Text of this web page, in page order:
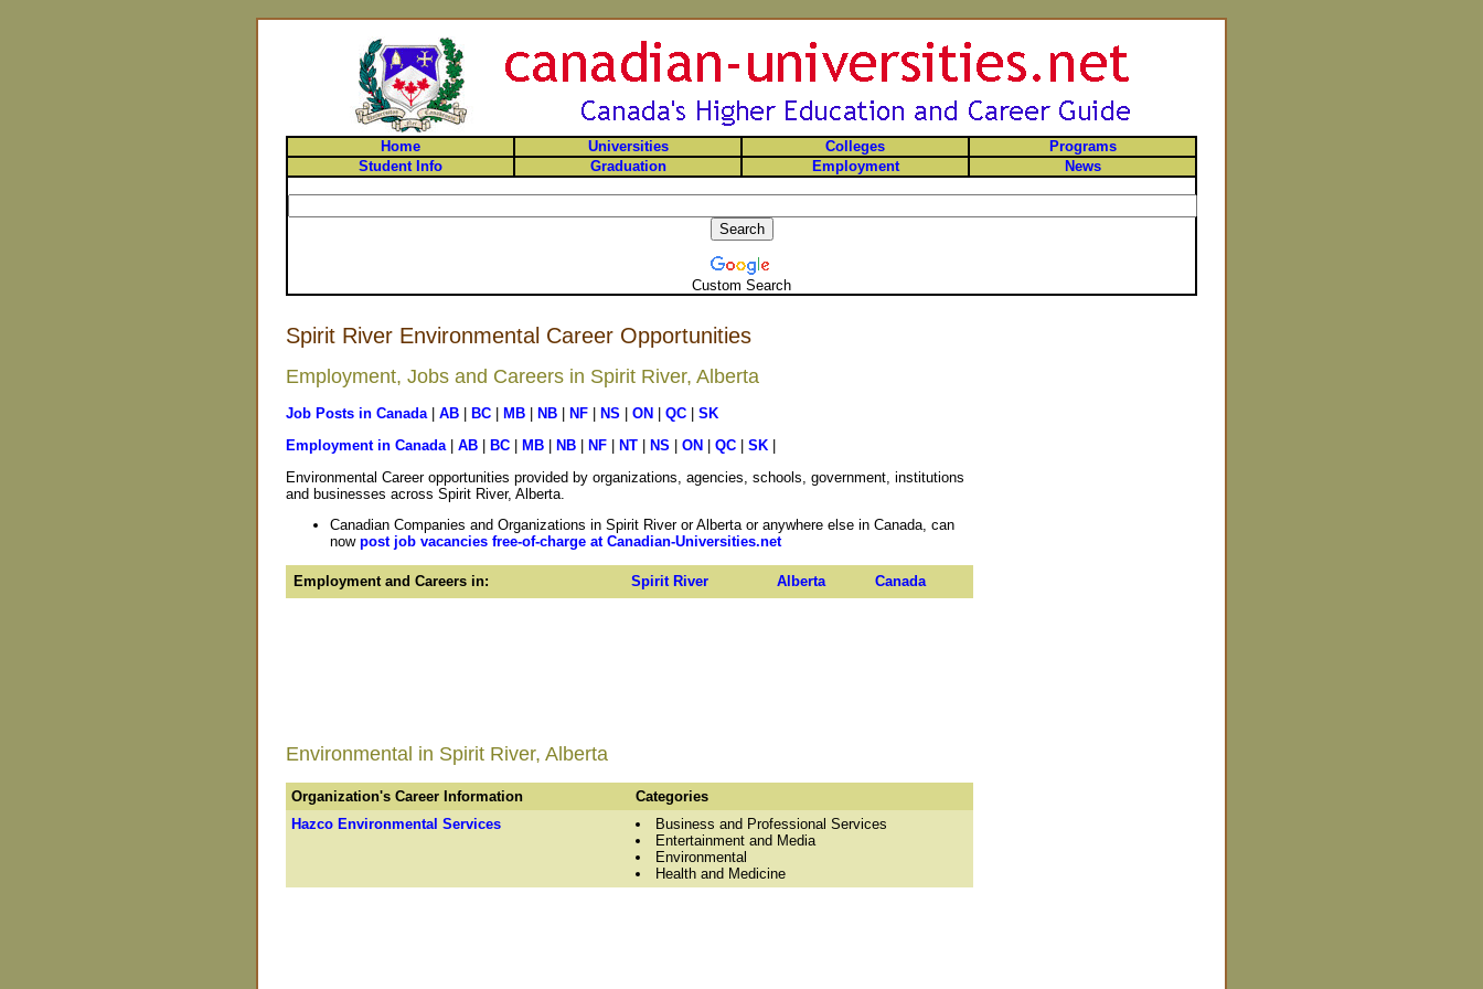
Home Universities Colleges
Programs
Student Info
Graduation Employment News
Custom Search
Spirit River Environmental Career Opportunities
Employment, Jobs and Careers in Spirit River, Alberta
Job Posts in Canada| AB BC MB NB NF NS ON QC
SK
Employment in Canada| AB BC MB NB NF NT NS ON QC SK
Environmental Career opportunities provided by organizations, agencies, schools, government, institutions
and businesses across Spirit River, Alberta.
Canadian Companies and Organizations in Spirit River or Alberta or anywhere else in Canada, can
now post job vacancies free-of-charge at Canadian-Universities.net
Employment and Careers in: Spirit River Alberta Canada
Environmental in Spirit River, Alberta
Organization's Career Information
Categories
Hazco Environmental Services
Business and Professional Services
Entertainment and Media
Environmental
Health and Medicine